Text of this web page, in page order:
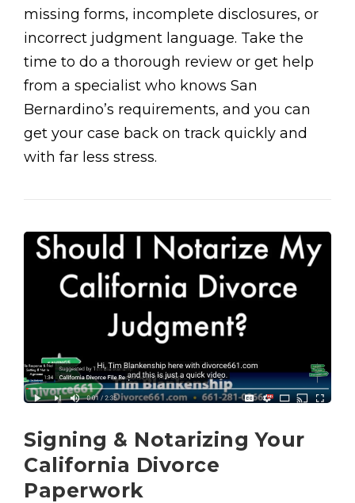
missing forms, incomplete disclosures, or
incorrect judgment language. Take the
time to do a thorough review or get help
from a specialist who knows San
Bernardino’s requirements, and you can
get your case back on track quickly and
with far less stress.
Signing & Notarizing Your
California Divorce
Paperwork